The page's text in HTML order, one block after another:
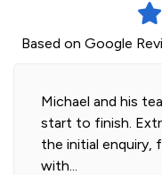
Based on Google
Michael and his
start to finish.
the initial enquiry,
with...